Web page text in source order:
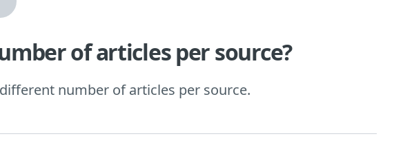
of articles per source?
number of articles per source.